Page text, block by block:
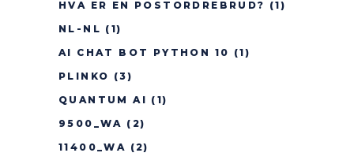
HVA ER EN POSTORDREBRUD? (1)
NL-NL (1)
AI CHAT BOT PYTHON 10 (1)
PLINKO (3)
QUANTUM AI (1)
9500_WA (2)
11400_WA (2)